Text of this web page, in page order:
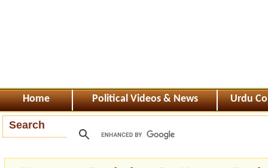
Home Political Videos & News Urdu
Search